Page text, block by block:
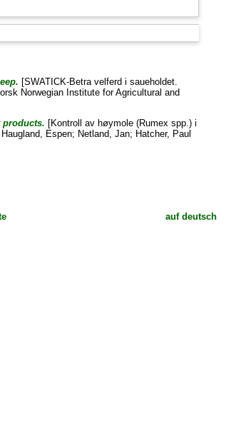
[SWATICK-Betra velferd i saueholdet.
Norwegian Institute for Agricultural and
products. [Kontroll av høymole (Rumex spp.) i
Haugland, Espen; Netland, Jan; Hatcher, Paul
auf deutsch